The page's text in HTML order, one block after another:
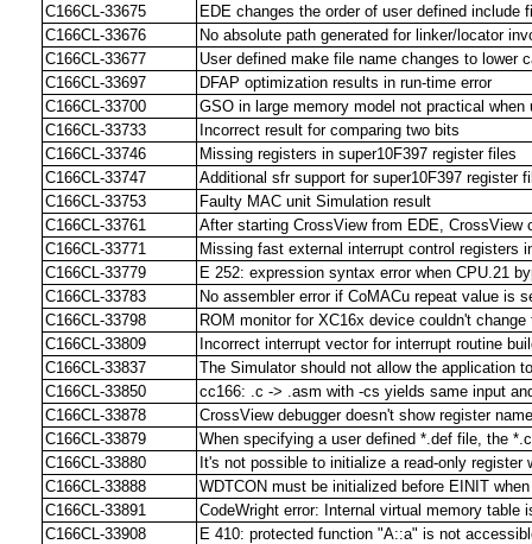
C166CL-33675
EDE changes the order of user defined include
C166CL-33676
No absolute path generated for linker/locator
C166CL-33677
User defined make file name changes to lower
C166CL-33697
DFAP optimization results in run-time error
C166CL-33700
GSO in large memory model not practical
C166CL-33733
Incorrect result for comparing two bits
C166CL-33746
Missing registers in super10F397 register files
C166CL-33747
Additional sfr support for super10F397 register
C166CL-33753
Faulty MAC unit Simulation result
C166CL-33761
After starting CrossView from EDE, CrossView
C166CL-33771
Missing fast external interrupt control registers
C166CL-33779
E 252: expression syntax error when CPU.21
C166CL-33783
No assembler error if CoMACu repeat value is
C166CL-33798
ROM monitor for XC16x device couldn't
C166CL-33809
Incorrect interrupt vector for interrupt routine
C166CL-33837
The Simulator should not allow the application
C166CL-33850
cc166: .c -> .asm with -cs yields same input
C166CL-33878
CrossView debugger doesn't show register
C166CL-33879
When specifying a user defined *.def file, the
C166CL-33880
It's not possible to initialize a read-only register
C166CL-33888
WDTCON must be initialized before EINIT
C166CL-33891
CodeWright error: Internal virtual memory table
C166CL-33908
E 410: protected function "A::a" is not